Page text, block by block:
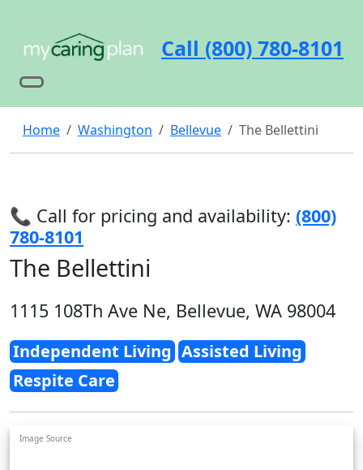
Call (800) 780-8101
Home Washington Bellevue The Bellettini
📞 Call for pricing and availability: (800)
780-8101
The Bellettini
1115 108Th Ave Ne, Bellevue, WA 98004
Independent Living Assisted Living
Respite Care
Image Source